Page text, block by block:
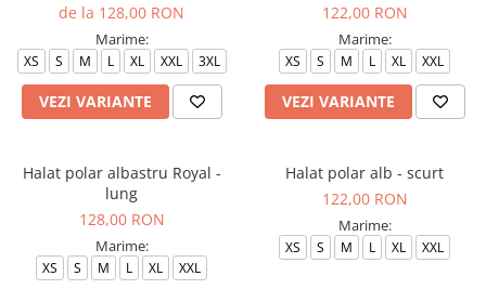
Halate medicale
Halate Bianca
Bluze Maria
Halate medicale femei
Halate medicale P2 cu fluturas
Halate medicale cu nasturi
Halate medicale cu fermoar
Halate medicale polar - unisex
de la 128,00 RON
Marime:
XS S M L XL XXL 3XL
VEZI VARIANTE
122,00 RON
Marime:
XS S M L XL XXL
VEZI VARIANTE
Halat polar albastru Royal -
lung
128,00 RON
Marime:
XS S M L XL XXL
Halat polar alb - scurt
122,00 RON
Marime:
XS S M L XL XXL